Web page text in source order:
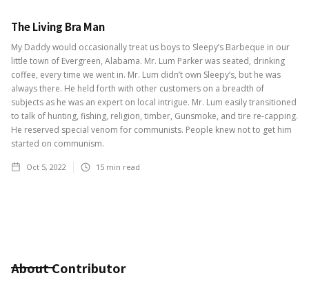
The Living Bra Man
My Daddy would occasionally treat us boys to Sleepy’s Barbeque in our
little town of Evergreen, Alabama. Mr. Lum Parker was seated, drinking
coffee, every time we went in. Mr. Lum didn’t own Sleepy’s, but he was
always there. He held forth with other customers on a breadth of
subjects as he was an expert on local intrigue. Mr. Lum easily transitioned
to talk of hunting, fishing, religion, timber, Gunsmoke, and tire re-capping.
He reserved special venom for communists. People knew not to get him
started on communism.
Oct 5, 2022 15 min read
About Contributor